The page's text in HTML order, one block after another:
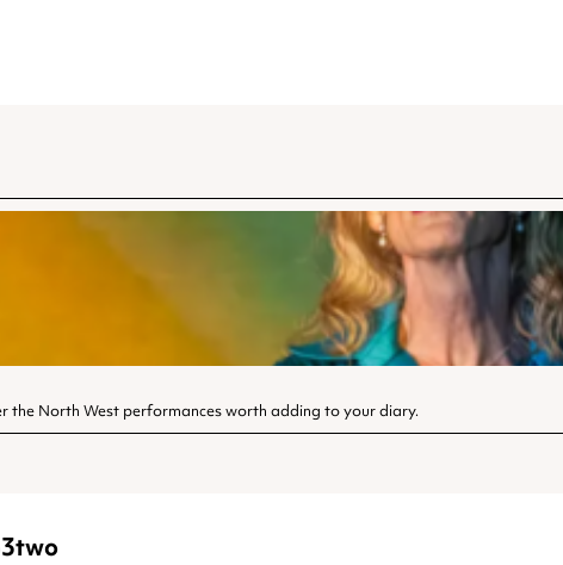
the North West performances worth adding to your diary.